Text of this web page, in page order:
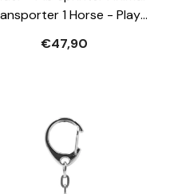
1 Horse - Play
€47,90